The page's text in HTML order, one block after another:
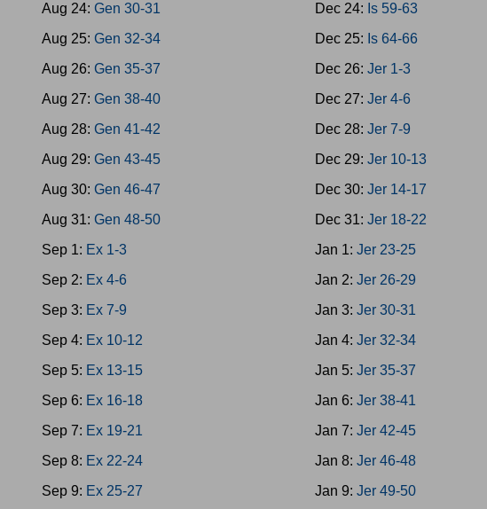
Aug 24: Gen 30-31
Aug 25: Gen 32-34
Aug 26: Gen 35-37
Aug 27: Gen 38-40
Aug 28: Gen 41-42
Aug 29: Gen 43-45
Aug 30: Gen 46-47
Aug 31: Gen 48-50
Sep 1: Ex 1-3
Sep 2: Ex 4-6
Sep 3: Ex 7-9
Sep 4: Ex 10-12
Sep 5: Ex 13-15
Sep 6: Ex 16-18
Sep 7: Ex 19-21
Sep 8: Ex 22-24
Sep 9: Ex 25-27
Dec 24: Is 59-63
Dec 25: Is 64-66
Dec 26:Jer 1-3
Dec 27:Jer 4-6
Dec 28:Jer 7-9
Dec 29:Jer 10-13
Dec 30:Jer 14-17
Dec 31:Jer 18-22
Jan 1:Jer 23-25
Jan 2:Jer 26-29
Jan 3:Jer 30-31
Jan 4:Jer 32-34
Jan 5:Jer 35-37
Jan 6:Jer 38-41
Jan 7:Jer 42-45
Jan 8:Jer 46-48
Jan 9:Jer 49-50